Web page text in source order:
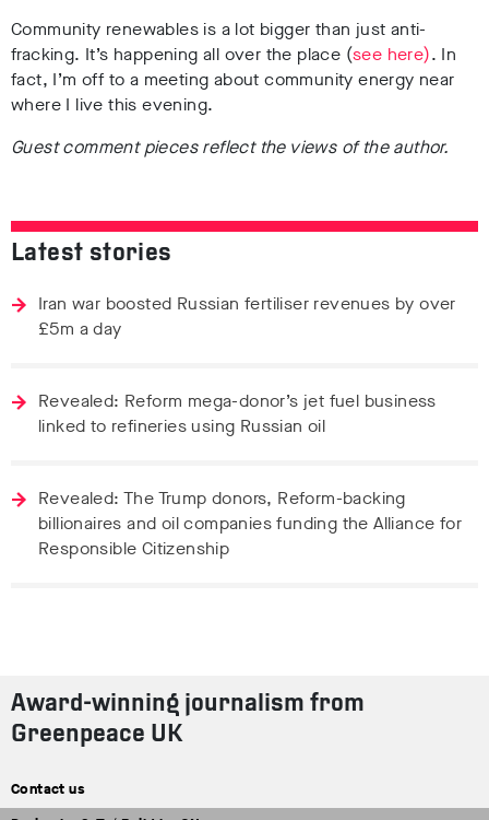
Community renewables is a lot bigger than just anti-
fracking. It’s happening all over the place (see here). In
fact, I’m off to a meeting about community energy near
where I live this evening.
Guest comment pieces reflect the views of the author.
Latest stories
Iran war boosted Russian fertiliser revenues by over
£5m a day
Revealed: Reform mega-donor’s jet fuel business
linked to refineries using Russian oil
Revealed: The Trump donors, Reform-backing
billionaires and oil companies funding the Alliance for
Responsible Citizenship
Award-winning journalism from
Greenpeace UK
Contact us